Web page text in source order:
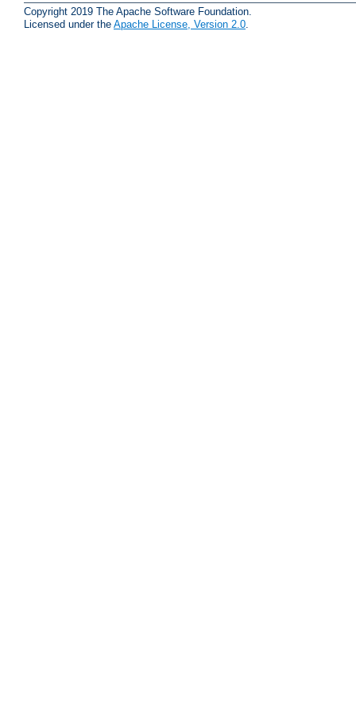
Copyright 2019 The Apache Software Foundation.
Licensed under the Apache License, Version 2.0